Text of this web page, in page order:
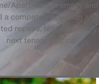
Apartment is empty
a compete inspection and
repairs, lets not keep
next tenant waiting